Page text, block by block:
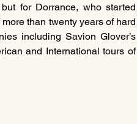
for Dorrance, who started
than twenty years of hard
including Savion Glover’s
and International tours of